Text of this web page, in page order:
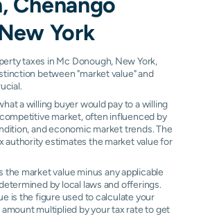
York
taxes in Mc Donough, New York,
between "market value" and
a willing buyer would pay to a willing
market, often influenced by
and economic market trends. The
authority estimates the market value for
the market value minus any applicable
by local laws and offerings.
is the figure used to calculate your
multiplied by your tax rate to get